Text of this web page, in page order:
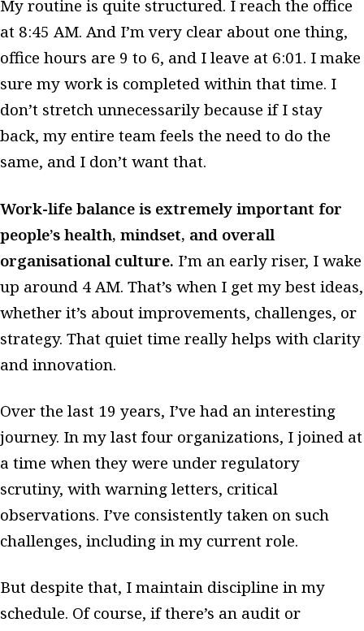
My routine is quite structured. I reach the office
at 8:45 AM. And I’m very clear about one thing,
office hours are 9 to 6, and I leave at 6:01. I make
sure my work is completed within that time. I
don’t stretch unnecessarily because if I stay
back, my entire team feels the need to do the
same, and I don’t want that.
Work-life balance is extremely important for
people’s health, mindset, and overall
organisational culture. I’m an early riser, I wake
up around 4 AM. That’s when I get my best ideas,
whether it’s about improvements, challenges, or
strategy. That quiet time really helps with clarity
and innovation.
Over the last 19 years, I’ve had an interesting
journey. In my last four organizations, I joined at
a time when they were under regulatory
scrutiny, with warning letters, critical
observations. I’ve consistently taken on such
challenges, including in my current role.
But despite that, I maintain discipline in my
schedule. Of course, if there’s an audit or